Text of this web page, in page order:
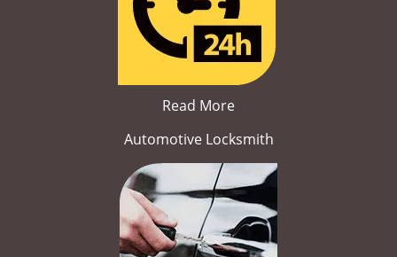
Read More
Automotive Locksmith